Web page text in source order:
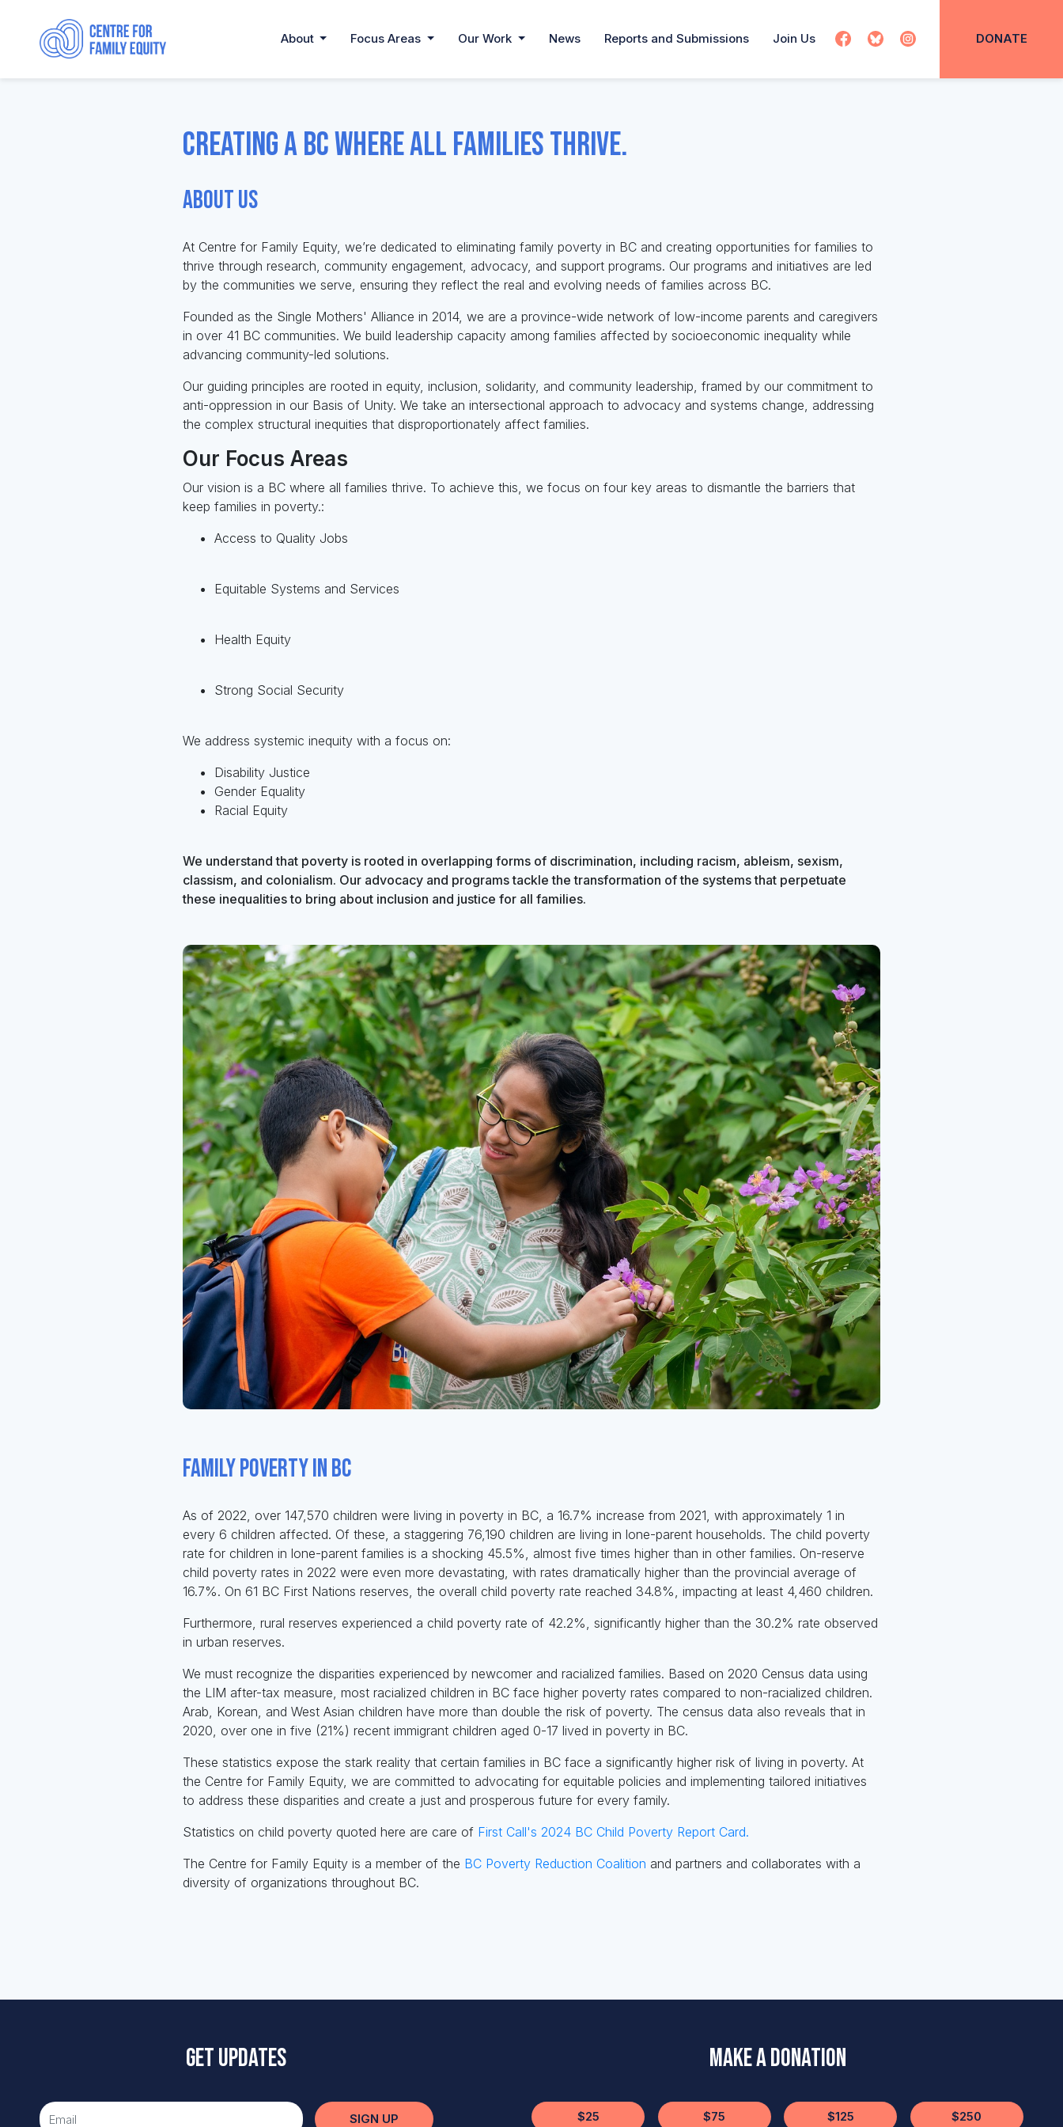
About Focus Areas Our Work News Reports and Submissions Join Us DONATE
Creating a BC where all families thrive.
About Us
At Centre for Family Equity, we’re dedicated to eliminating family poverty in BC and creating opportunities for families to
thrive through research, community engagement, advocacy, and support programs. Our programs and initiatives are led
by the communities we serve, ensuring they reflect the real and evolving needs of families across BC.
Founded as the Single Mothers' Alliance in 2014, we are a province-wide network of low-income parents and caregivers
in over 41 BC communities. We build leadership capacity among families affected by socioeconomic inequality while
advancing community-led solutions.
Our guiding principles are rooted in equity, inclusion, solidarity, and community leadership, framed by our commitment to
anti-oppression in our Basis of Unity. We take an intersectional approach to advocacy and systems change, addressing
the complex structural inequities that disproportionately affect families.
Our Focus Areas
Our vision is a BC where all families thrive. To achieve this, we focus on four key areas to dismantle the barriers that
keep families in poverty.:
Access to Quality Jobs
Equitable Systems and Services
Health Equity
Strong Social Security
We address systemic inequity with a focus on:
Disability Justice
Gender Equality
Racial Equity
We understand that poverty is rooted in overlapping forms of discrimination, including racism, ableism, sexism,
classism, and colonialism. Our advocacy and programs tackle the transformation of the systems that perpetuate
these inequalities to bring about inclusion and justice for all families.
Family Poverty in BC
As of 2022, over 147,570 children were living in poverty in BC, a 16.7% increase from 2021, with approximately 1 in
every 6 children affected. Of these, a staggering 76,190 children are living in lone-parent households. The child poverty
rate for children in lone-parent families is a shocking 45.5%, almost five times higher than in other families. On-reserve
child poverty rates in 2022 were even more devastating, with rates dramatically higher than the provincial average of
16.7%. On 61 BC First Nations reserves, the overall child poverty rate reached 34.8%, impacting at least 4,460 children.
Furthermore, rural reserves experienced a child poverty rate of 42.2%, significantly higher than the 30.2% rate observed
in urban reserves.
We must recognize the disparities experienced by newcomer and racialized families. Based on 2020 Census data using
the LIM after-tax measure, most racialized children in BC face higher poverty rates compared to non-racialized children.
Arab, Korean, and West Asian children have more than double the risk of poverty. The census data also reveals that in
2020, over one in five (21%) recent immigrant children aged 0-17 lived in poverty in BC.
These statistics expose the stark reality that certain families in BC face a significantly higher risk of living in poverty. At
the Centre for Family Equity, we are committed to advocating for equitable policies and implementing tailored initiatives
to address these disparities and create a just and prosperous future for every family.
Statistics on child poverty quoted here are care of First Call's 2024 BC Child Poverty Report Card.
The Centre for Family Equity is a member of the BC Poverty Reduction Coalition and partners and collaborates with a
diversity of organizations throughout BC.
Get updates
SIGN UP
Make a Donation
$25 $75 $125 $250